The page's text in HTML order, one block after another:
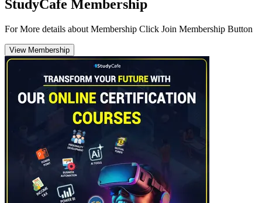
StudyCafe Membership
For More details about Membership Click Join Membership Button
View Membership